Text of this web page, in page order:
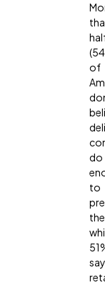
of
do
to
say